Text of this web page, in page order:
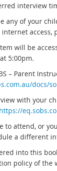
interview
any of your
access,
will be
5:00pm.
– Parent
docs/
with your
https://
to attend, or
a different
into this
policy of the